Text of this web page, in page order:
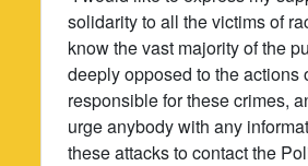
solidarity to all the victims of
know the vast majority of the
deeply opposed to the actions
responsible for these crimes,
urge anybody with any
these attacks to contact the